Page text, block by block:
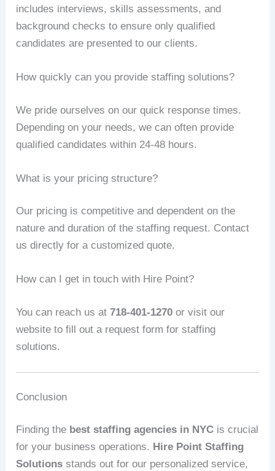
includes interviews, skills assessments, and
background checks to ensure only qualified
candidates are presented to our clients.
How quickly can you provide staffing solutions?
We pride ourselves on our quick response times.
Depending on your needs, we can often provide
qualified candidates within 24-48 hours.
What is your pricing structure?
Our pricing is competitive and dependent on the
nature and duration of the staffing request. Contact
us directly for a customized quote.
How can I get in touch with Hire Point?
You can reach us at718-401-1270 or visit our
website to fill out a request form for staffing
solutions.
Conclusion
Finding the best staffing agencies in NYC is crucial
for your business operations. Hire Point Staffing
Solutions stands out for our personalized service,